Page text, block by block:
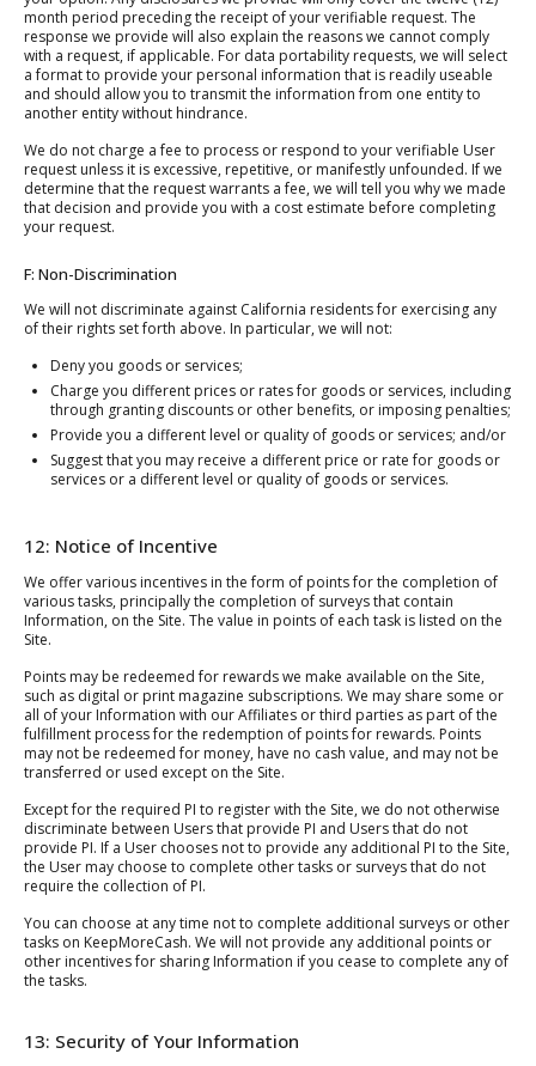
month period preceding the receipt of your verifiable request. The
response we provide will also explain the reasons we cannot comply
with a request, if applicable. For data portability requests, we will select
a format to provide your personal information that is readily useable
and should allow you to transmit the information from one entity to
another entity without hindrance.
We do not charge a fee to process or respond to your verifiable User
request unless it is excessive, repetitive, or manifestly unfounded. If we
determine that the request warrants a fee, we will tell you why we made
that decision and provide you with a cost estimate before completing
your request.
F: Non-Discrimination
We will not discriminate against California residents for exercising any
of their rights set forth above. In particular, we will not:
Deny you goods or services;
Charge you different prices or rates for goods or services, including
through granting discounts or other benefits, or imposing penalties;
Provide you a different level or quality of goods or services; and/or
Suggest that you may receive a different price or rate for goods or
services or a different level or quality of goods or services.
12: Notice of Incentive
We offer various incentives in the form of points for the completion of
various tasks, principally the completion of surveys that contain
Information, on the Site. The value in points of each task is listed on the
Site.
Points may be redeemed for rewards we make available on the Site,
such as digital or print magazine subscriptions. We may share some or
all of your Information with our Affiliates or third parties as part of the
fulfillment process for the redemption of points for rewards. Points
may not be redeemed for money, have no cash value, and may not be
transferred or used except on the Site.
Except for the required PI to register with the Site, we do not otherwise
discriminate between Users that provide PI and Users that do not
provide PI. If a User chooses not to provide any additional PI to the Site,
the User may choose to complete other tasks or surveys that do not
require the collection of PI.
You can choose at any time not to complete additional surveys or other
tasks on KeepMoreCash. We will not provide any additional points or
other incentives for sharing Information if you cease to complete any of
the tasks.
13: Security of Your Information